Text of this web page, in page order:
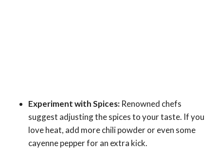
Experiment with Spices: Renowned chefs
suggest adjusting the spices to your taste. If you
love heat, add more chili powder or even some
cayenne pepper for an extra kick.